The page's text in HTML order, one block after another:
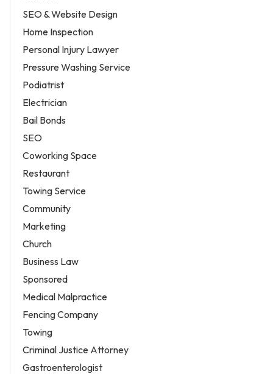
SEO & Website Design
Home Inspection
Personal Injury Lawyer
Pressure Washing Service
Podiatrist
Electrician
Bail Bonds
SEO
Coworking Space
Restaurant
Towing Service
Community
Marketing
Church
Business Law
Sponsored
Medical Malpractice
Fencing Company
Towing
Criminal Justice Attorney
Gastroenterologist